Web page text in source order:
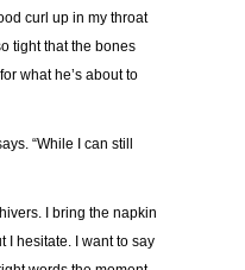
curl up in my throat
tight that the bones
what he’s about to
“While I can still
I bring the napkin
I hesitate. I want to say